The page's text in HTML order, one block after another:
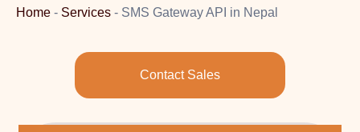
Home - Services - SMS Gateway API in Nepal
Contact Sales